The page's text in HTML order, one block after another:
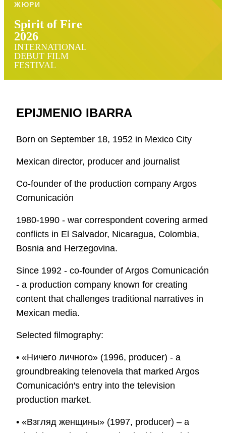
ЖЮРИ
Spirit of Fire
2026
INTERNATIONAL
DEBUT FILM
FESTIVAL
EPIJMENIO IBARRA
Born on September 18, 1952 in Mexico City
Mexican director, producer and journalist
Co-founder of the production company Argos
Comunicación
1980-1990 - war correspondent covering armed
conflicts in El Salvador, Nicaragua, Colombia,
Bosnia and Herzegovina.
Since 1992 - co-founder of Argos Comunicación
- a production company known for creating
content that challenges traditional narratives in
Mexican media.
Selected filmography:
• «Ничего личного» (1996, producer) - a
groundbreaking telenovela that marked Argos
Comunicación's entry into the television
production market.
• «Взгляд женщины» (1997, producer) – a